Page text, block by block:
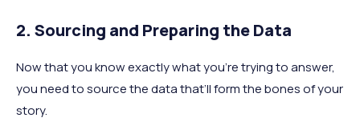
2. Sourcing and Preparing the Data
Now that you know exactly what you're trying to answer,
you need to source the data that’ll form the bones of your
story.